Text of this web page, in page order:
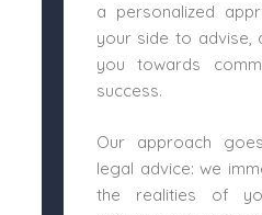
a personalized
your side to advise,
you towards
success.
Our approach
legal advice: we
the realities of